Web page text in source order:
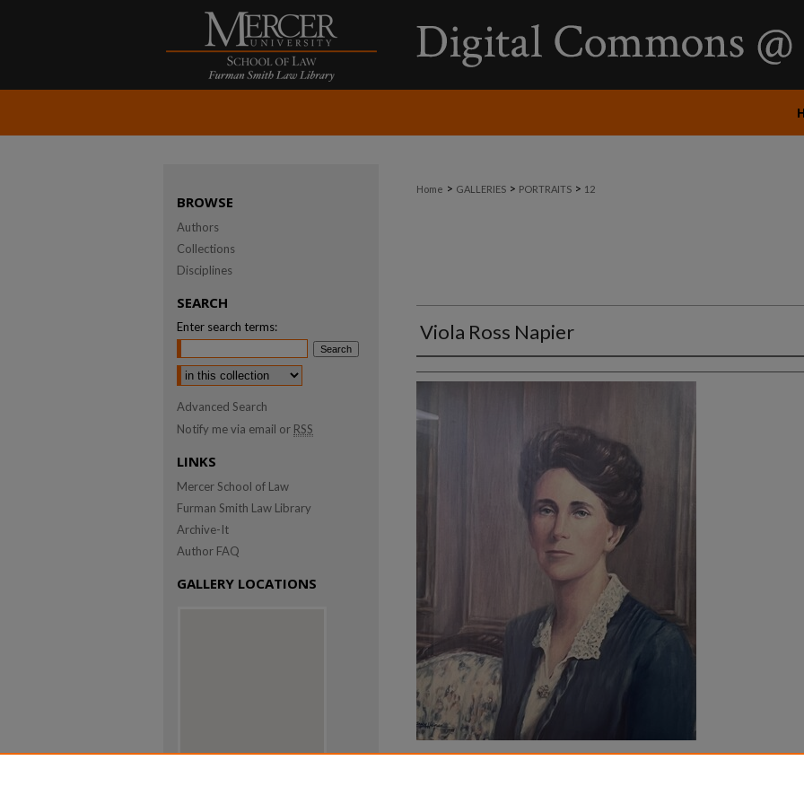
Home > GALLERIES > PORTRAITS > 12
Viola Ross Napier
BROWSE
Authors
Collections
Disciplines
SEARCH
Enter search terms:
Select context to search:
Advanced Search
Notify me via email or RSS
LINKS
Mercer School of Law
Furman Smith Law Library
Archive-It
Author FAQ
GALLERY LOCATIONS